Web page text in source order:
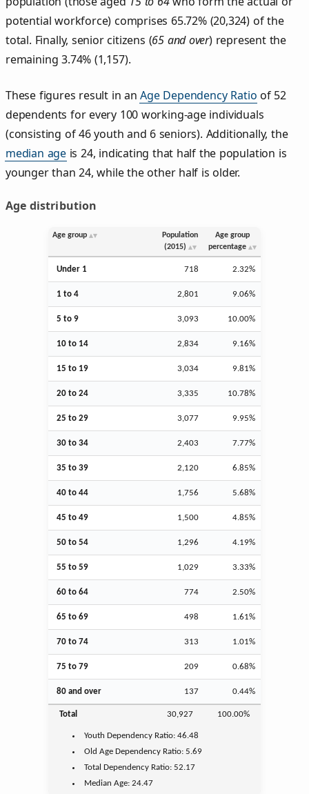
potential workforce) comprises 65.72% (20,324) of the
total. Finally, senior citizens (65 and over) represent the
remaining 3.74% (1,157).
These figures result in anAge Dependency Ratio of 52
dependents for every 100 working-age individuals
(consisting of 46 youth and 6 seniors). Additionally, the
median age is 24, indicating that half the population is
younger than 24, while the other half is older.
Age distribution
Age group
Population
(2015)
Age group
percentage
Under 1 718 2.32%
1 to 4 2,801 9.06%
5 to 9 3,093 10.00%
10 to 14 2,834 9.16%
15 to 19 3,034 9.81%
20 to 24 3,335 10.78%
25 to 29 3,077 9.95%
30 to 34 2,403 7.77%
35 to 39 2,120 6.85%
40 to 44 1,756 5.68%
45 to 49 1,500 4.85%
50 to 54 1,296 4.19%
55 to 59 1,029 3.33%
60 to 64 774 2.50%
65 to 69 498 1.61%
70 to 74 313 1.01%
75 to 79 209 0.68%
80 and over 137 0.44%
Total 30,927 100.00%
Youth Dependency Ratio:46.48
Old Age Dependency Ratio:5.69
Total Dependency Ratio:52.17
Median Age:24.47